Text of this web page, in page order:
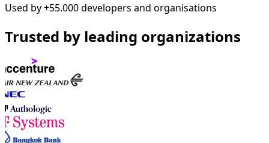
Used by +55.000 developers and organisations
Trusted by leading organizations